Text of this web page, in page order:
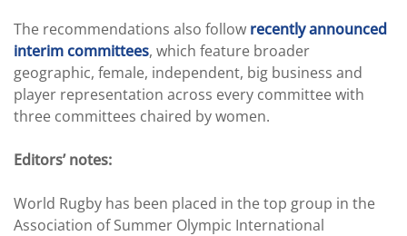
The recommendations also follow recently announced
interim committees, which feature broader
geographic, female, independent, big business and
player representation across every committee with
three committees chaired by women.
Editors’ notes:
World Rugby has been placed in the top group in the
Association of Summer Olympic International